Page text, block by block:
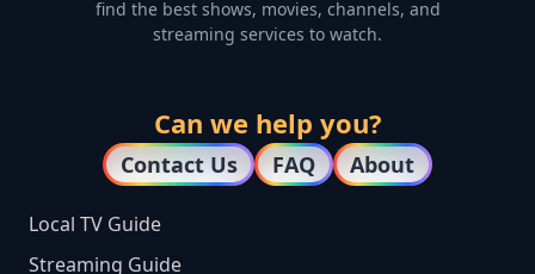
find the best shows, movies, channels, and
streaming services to watch.
Can we help you?
Contact Us FAQ About
Local TV Guide
Streaming Guide